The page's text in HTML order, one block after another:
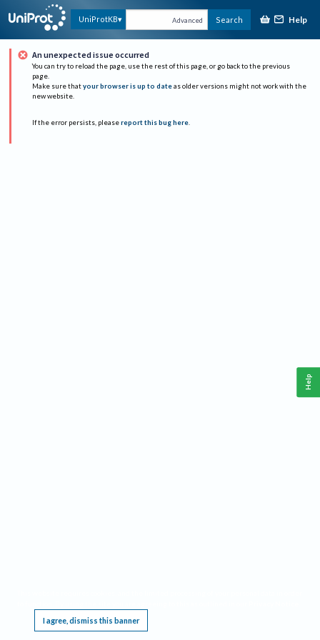
UniProtKB Advanced Search Help
An unexpected issue occurred
You can try to reload the page, use the rest of this page, or go back to the previous
page.
Make sure that your browser is up to date as older versions might not work with the
new website.
If the error persists, please report this bug here.
I agree, dismiss this banner
Help